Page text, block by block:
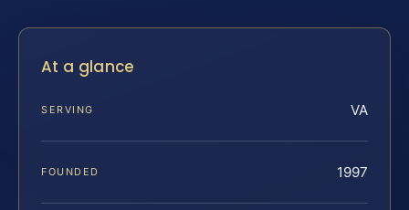
At a glance
SERVING VA
FOUNDED 1997